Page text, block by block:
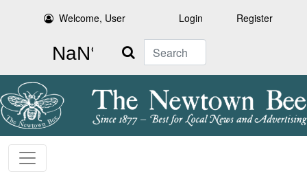
Welcome, User Login Register
Search